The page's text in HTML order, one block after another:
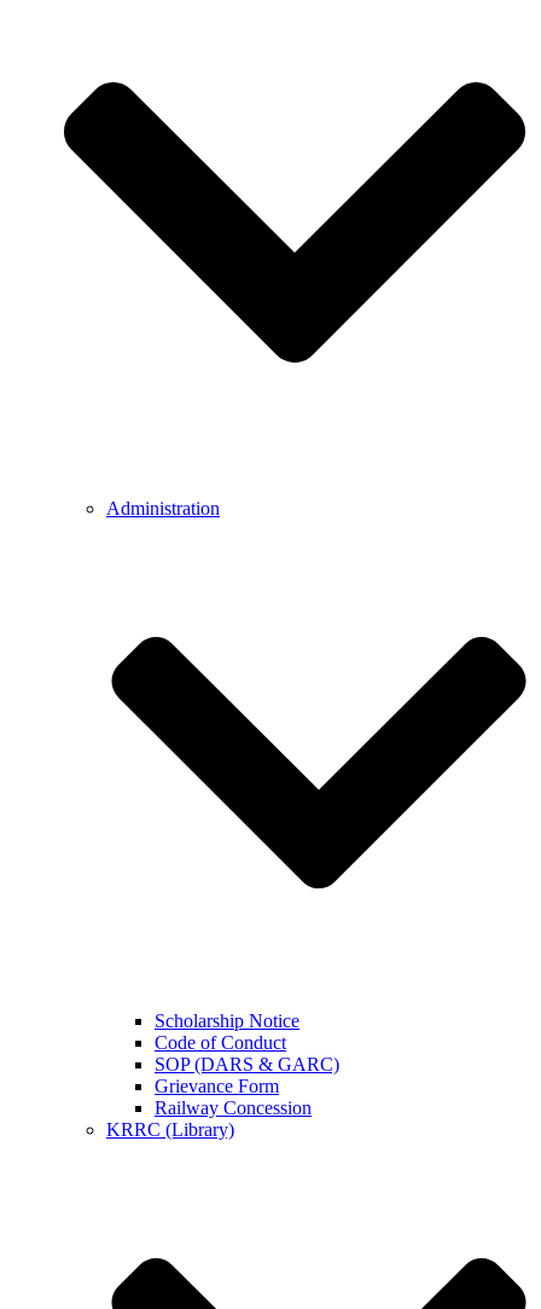
Administration
Scholarship Notice
Code of Conduct
SOP (DARS & GARC)
Grievance Form
Railway Concession
KRRC (Library)